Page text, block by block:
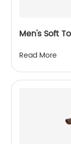
Men's Soft
Read More